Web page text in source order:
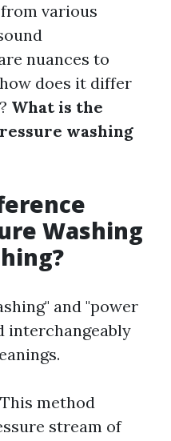
various
nuances to
does it differ
What is the
washing
Washing
and "power
interchangeably
method
stream of